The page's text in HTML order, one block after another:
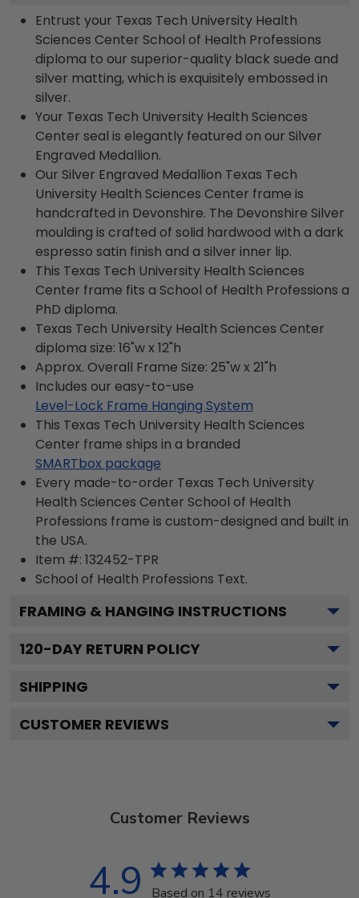
Entrust your Texas Tech University Health
Sciences Center School of Health Professions
diploma to our superior-quality black suede and
silver matting, which is exquisitely embossed in
silver.
Your Texas Tech University Health Sciences
Center seal is elegantly featured on our Silver
Engraved Medallion.
Our Silver Engraved Medallion Texas Tech
University Health Sciences Center frame is
handcrafted in Devonshire. The Devonshire Silver
moulding is crafted of solid hardwood with a dark
espresso satin finish and a silver inner lip.
This Texas Tech University Health Sciences
Center frame fits a School of Health Professions a
PhD diploma.
Texas Tech University Health Sciences Center
diploma size: 16"w x 12"h
Approx. Overall Frame Size: 25"w x 21"h
Includes our easy-to-use
Level-Lock Frame Hanging System
This Texas Tech University Health Sciences
Center frame ships in a branded
SMARTbox package
Every made-to-order Texas Tech University
Health Sciences Center School of Health
Professions frame is custom-designed and built in
the USA.
Item #: 132452-TPR
School of Health Professions Text.
FRAMING & HANGING INSTRUCTIONS
120-DAY RETURN POLICY
SHIPPING
CUSTOMER REVIEWS
Customer Reviews
4.9 Based on 14 reviews